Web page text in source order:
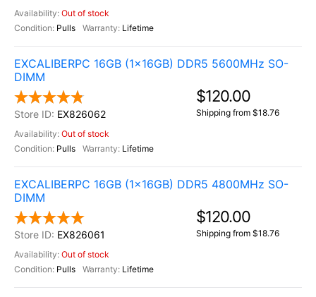
Out of stock
Pulls
Lifetime
EXCALIBERPC 16GB (1x16GB) DDR5 5600MHz SO-
DIMM
EX826062
Out of stock
Pulls
Lifetime
$120.00
Shipping from $18.76
EXCALIBERPC 16GB (1x16GB) DDR5 4800MHz SO-
DIMM
EX826061
Out of stock
Pulls
Lifetime
$120.00
Shipping from $18.76